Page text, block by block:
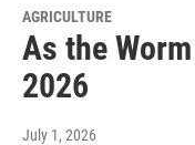
AGRICULTURE
As the
2026
July 1, 2026